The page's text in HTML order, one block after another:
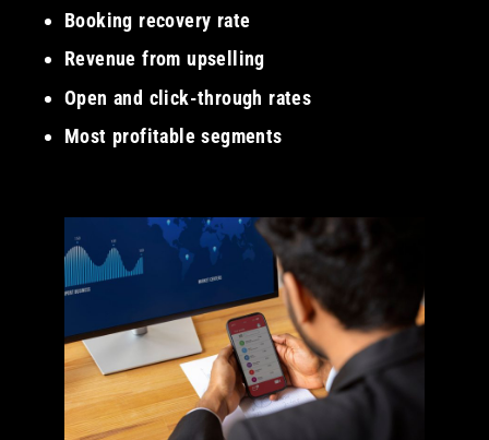
Booking recovery rate
Revenue from upselling
Open and click-through rates
Most profitable segments